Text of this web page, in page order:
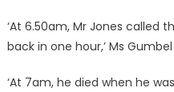
‘At 6.50am, Mr Jones called
back in one hour,’ Ms
‘At 7am, he died when he